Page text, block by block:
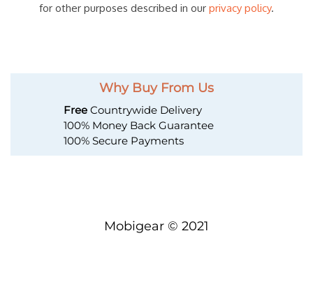
for other purposes described in our privacy policy.
Why Buy From Us
Free Countrywide Delivery
100% Money Back Guarantee
100% Secure Payments
Mobigear © 2021